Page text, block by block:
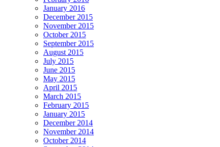
January 2016
December 2015
November 2015
October 2015
September 2015
August 2015
July 2015
June 2015
May 2015
April 2015
March 2015
February 2015
January 2015
December 2014
November 2014
October 2014